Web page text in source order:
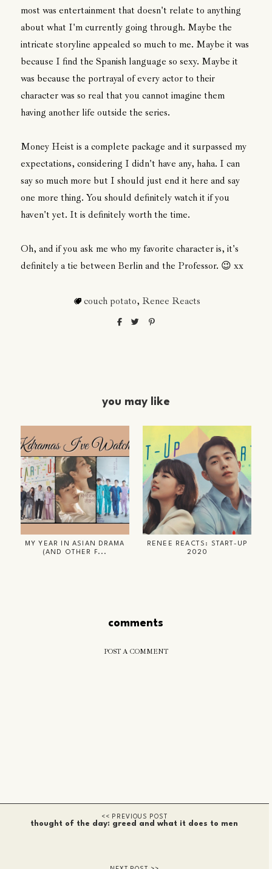
most was entertainment that doesn't relate to anything
about what I'm currently going through. Maybe the
intricate storyline appealed so much to me. Maybe it was
because I find the Spanish language so sexy. Maybe it
was because the portrayal of every actor to their
character was so real that you cannot imagine them
having another life outside the series.
Money Heist is a complete package and it surpassed my
expectations, considering I didn't have any, haha. I can
say so much more but I should just end it here and say
one more thing. You should definitely watch it if you
haven't yet. It is definitely worth the time.
Oh, and if you ask me who my favorite character is, it's
definitely a tie between Berlin and the Professor. 😉 xx
couch potato, Renee Reacts
you may like
MY YEAR IN ASIAN DRAMA
(AND OTHER F...
RENEE REACTS: START-UP
2020
comments
POST A COMMENT
thought of the day: greed and what it does to men